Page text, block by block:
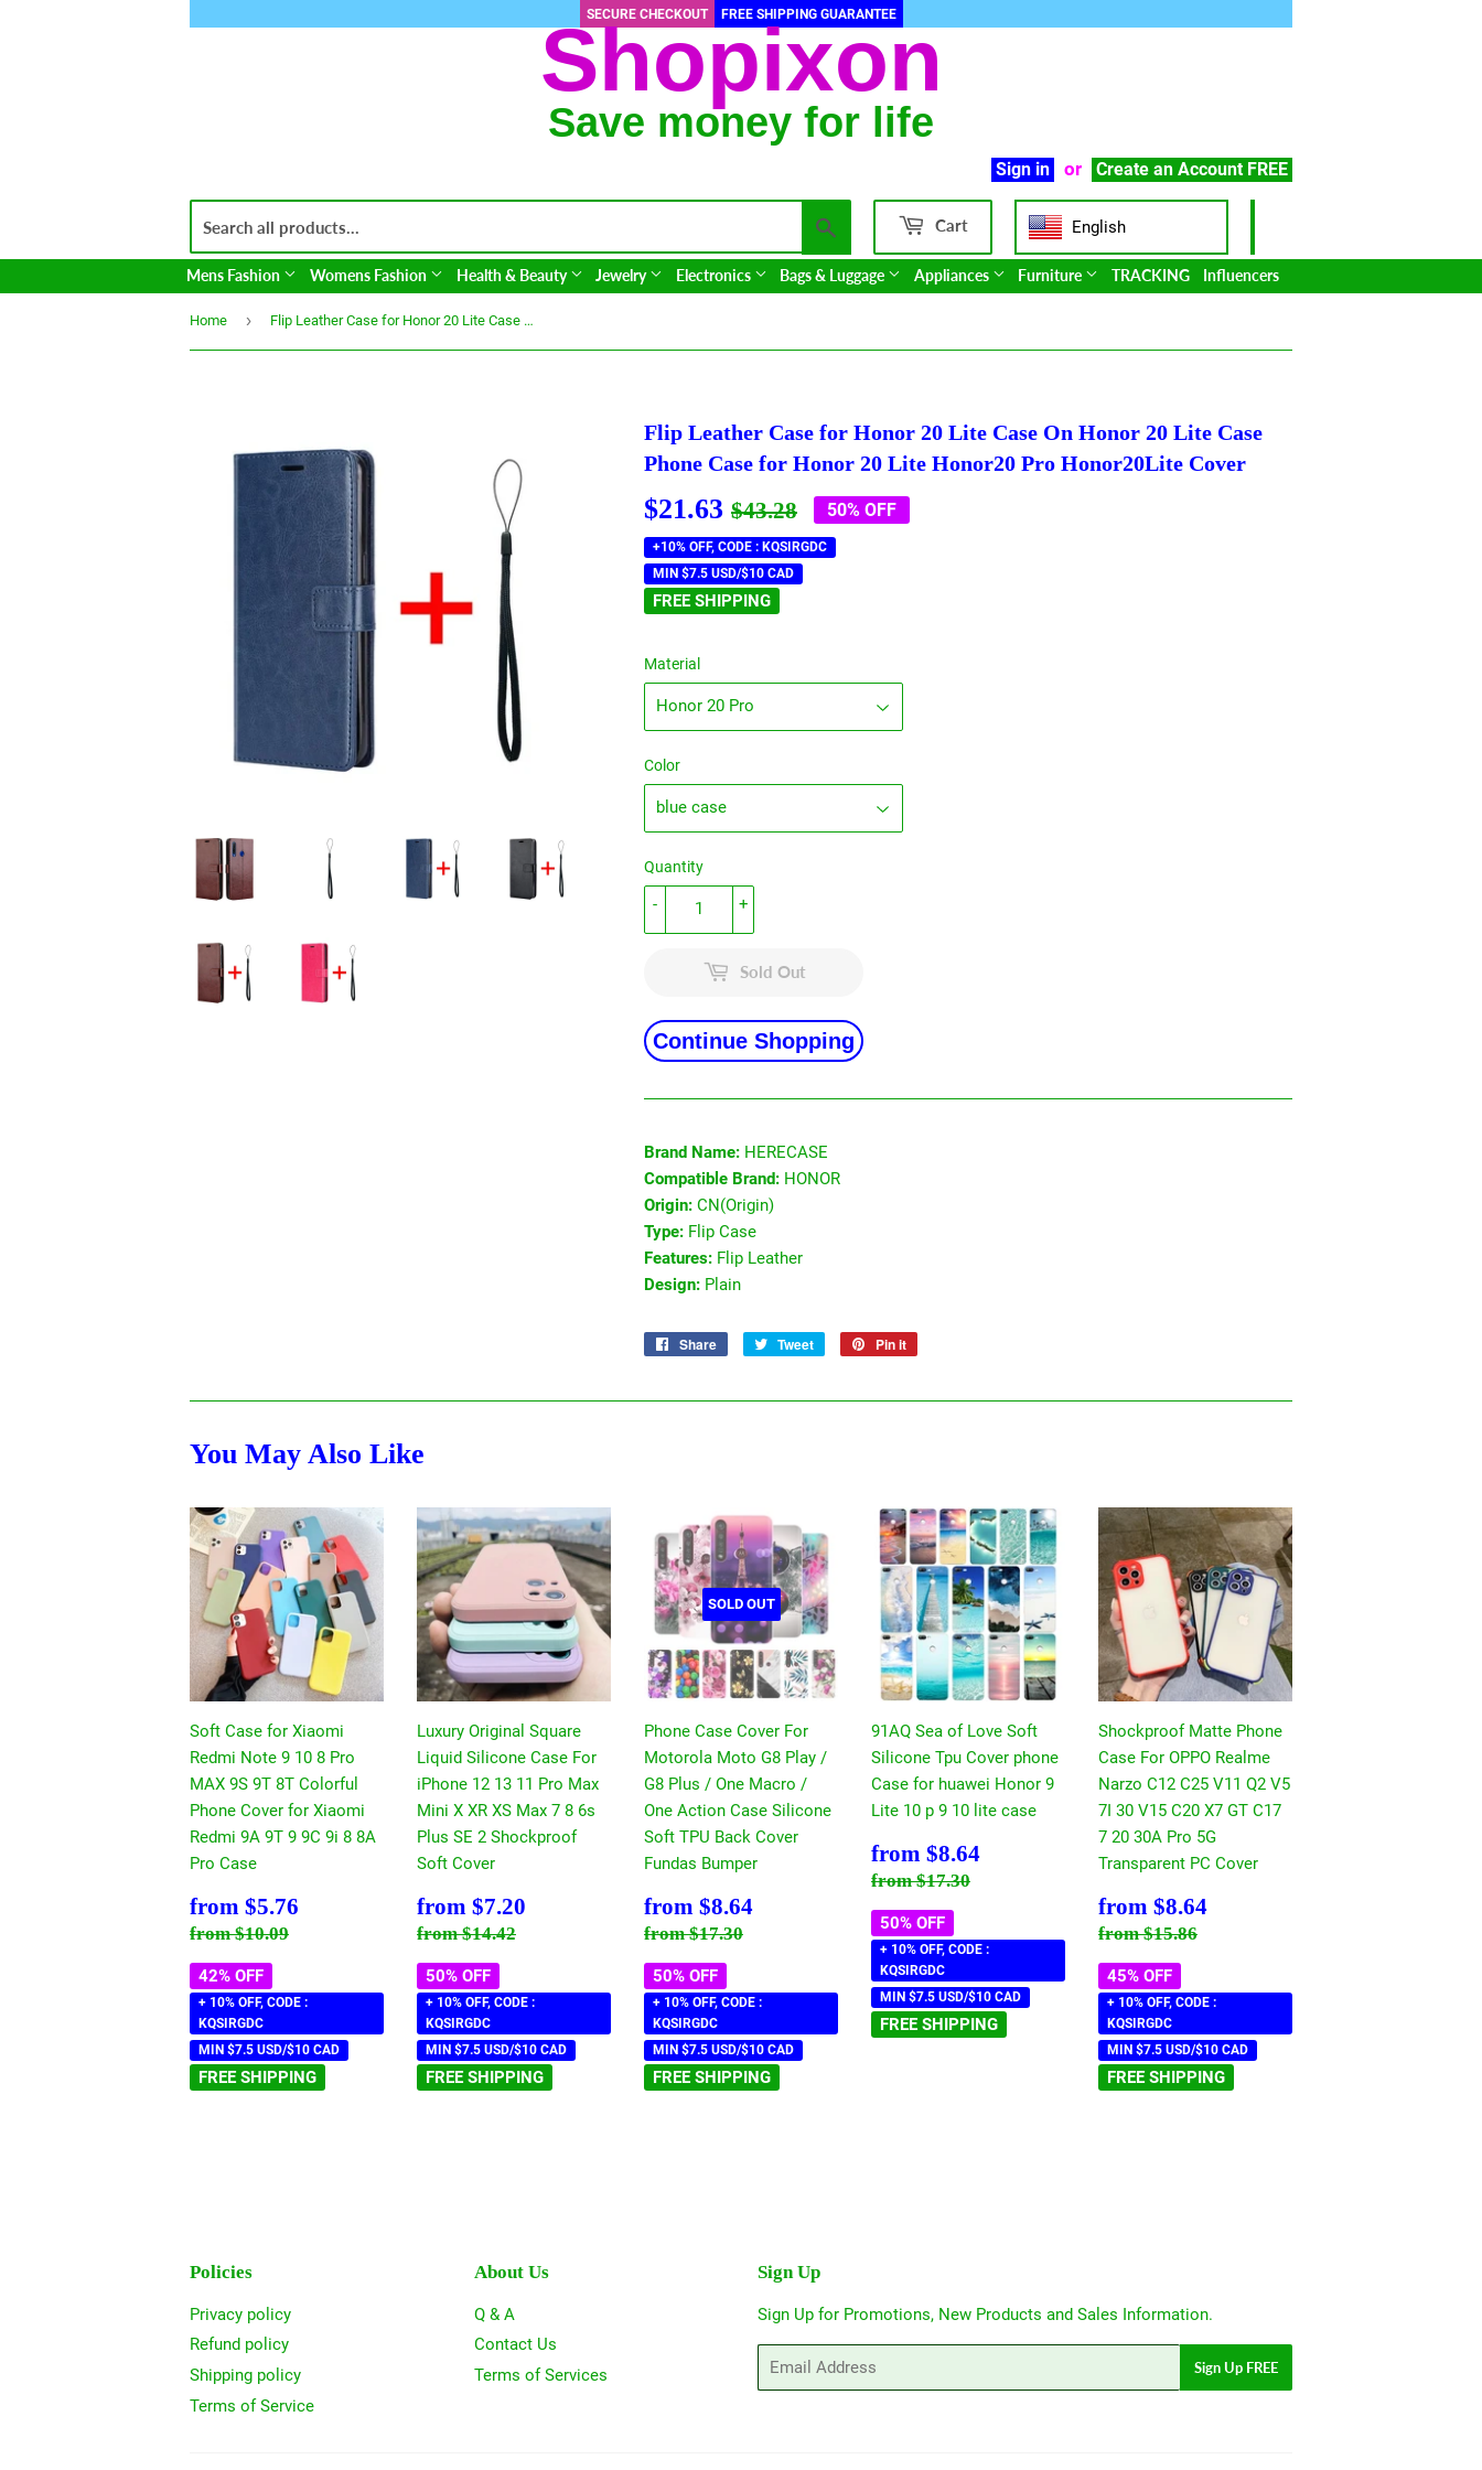
SECURE CHECKOUT FREE SHIPPING GUARANTEE
Shopixon
Save money for life
Sign in or Create an Account FREE
Cart English
Mens Fashion Womens Fashion Health & Beauty Jewelry Electronics Bags & Luggage Appliances Furniture TRACKING Influencers
Home › Flip Leather Case for Honor 20 Lite Case On Honor 20 Lite Case Phone Case for Honor 20 Lite Honor20 Pro Honor20Lite Cover
Flip Leather Case for Honor 20 Lite Case On Honor 20 Lite Case
Phone Case for Honor 20 Lite Honor20 Pro Honor20Lite Cover
$21.63 $43.28
Regular
price
$43.28
Sale
price
$21.63
50% OFF
+10% OFF, CODE : KQSIRGDC
MIN $7.5 USD/$10 CAD
FREE SHIPPING
Material
Color
Quantity
+
-
Sold Out
Continue Shopping
Brand Name: HERECASE
Compatible Brand: HONOR
Origin: CN(Origin)
Type: Flip Case
Features: Flip Leather
Design: Plain
Share
Share
Tweet
Tweet
Pin it
You May Also Like
Soft Case for Xiaomi
Redmi Note 9 10 8 Pro
MAX 9S 9T 8T Colorful
Phone Cover for Xiaomi
Redmi 9A 9T 9 9C 9i 8 8A
Pro Case
Sale
price
from $5.76
Regular price
from$10.09
42% OFF
+ 10% OFF, CODE :
KQSIRGDC
MIN $7.5 USD/$10 CAD
FREE SHIPPING
Luxury Original Square
Liquid Silicone Case For
iPhone 12 13 11 Pro Max
Mini X XR XS Max 7 8 6s
Plus SE 2 Shockproof
Soft Cover
Sale
price
from $7.20
Regular price
from$14.42
50% OFF
+ 10% OFF, CODE :
KQSIRGDC
MIN $7.5 USD/$10 CAD
FREE SHIPPING
SOLD OUT
Phone Case Cover For
Motorola Moto G8 Play /
G8 Plus / One Macro /
One Action Case Silicone
Soft TPU Back Cover
Fundas Bumper
Sale
price
from $8.64
Regular price
from$17.30
50% OFF
+ 10% OFF, CODE :
KQSIRGDC
MIN $7.5 USD/$10 CAD
FREE SHIPPING
91AQ Sea of Love Soft
Silicone Tpu Cover phone
Case for huawei Honor 9
Lite 10 p 9 10 lite case
Sale
price
from $8.64
Regular price
from$17.30
50% OFF
+ 10% OFF, CODE :
KQSIRGDC
MIN $7.5 USD/$10 CAD
FREE SHIPPING
Shockproof Matte Phone
Case For OPPO Realme
Narzo C12 C25 V11 Q2 V5
7I 30 V15 C20 X7 GT C17
7 20 30A Pro 5G
Transparent PC Cover
Sale
price
from $8.64
Regular price
from$15.86
45% OFF
+ 10% OFF, CODE :
KQSIRGDC
MIN $7.5 USD/$10 CAD
FREE SHIPPING
Policies
Privacy policy
Refund policy
Shipping policy
Terms of Service
About Us
Q & A
Contact Us
Terms of Services
Sign Up
Sign Up for Promotions, New Products and Sales Information.
Sign Up FREE